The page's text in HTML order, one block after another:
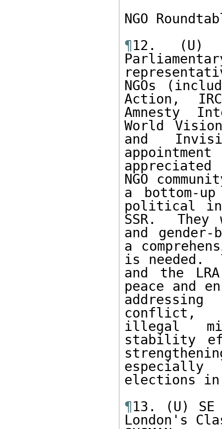
NGO
¶12. (U)
NGOs
Action,
Amnesty
World
and
NGO
a bottom-up
political
SSR.
and
a
is needed.
and the
peace and
conflict,
illegal
stability
elections
¶13. (U)
London's